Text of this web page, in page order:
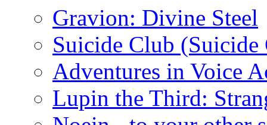
Gravion: Divine Steel
Suicide Club
Adventures in Voice
Lupin the Third: